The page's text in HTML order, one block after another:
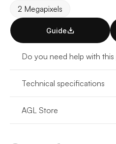
2 Megapixels
Guide
Do you need help with
Technical specifications
AGL Store